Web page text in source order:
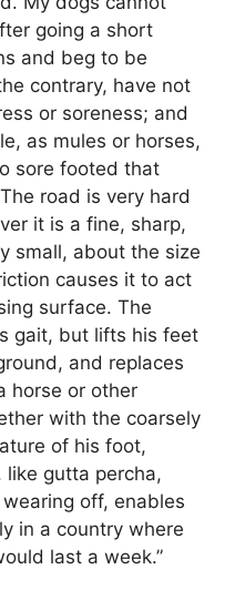
going a short
and beg to be
contrary, have not
or soreness; and
as mules or horses,
sore footed that
road is very hard
it is a fine, sharp,
small, about the size
causes it to act
surface. The
gait, but lifts his feet
and replaces
horse or other
with the coarsely
of his foot,
gutta percha,
off, enables
in a country where
last a week.”